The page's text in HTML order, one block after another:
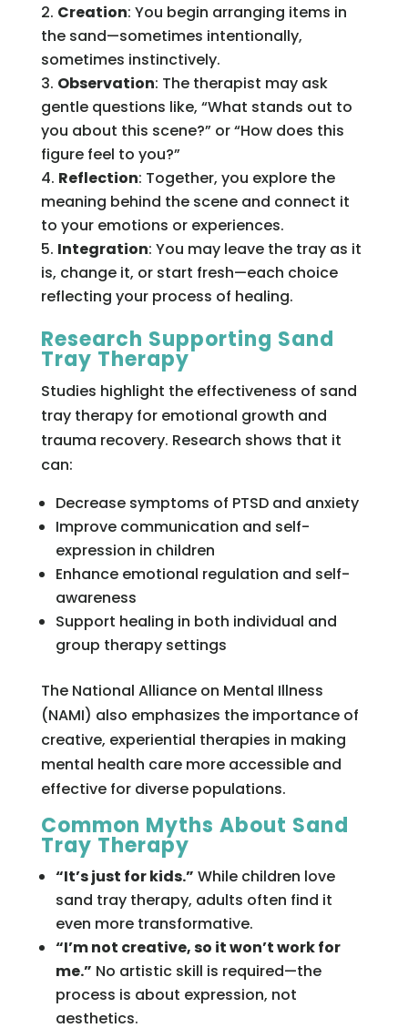
Creation: You begin arranging items in
the sand—sometimes intentionally,
sometimes instinctively.
Observation: The therapist may ask
gentle questions like, “What stands out to
you about this scene?” or “How does this
figure feel to you?”
Reflection: Together, you explore the
meaning behind the scene and connect it
to your emotions or experiences.
Integration: You may leave the tray as it
is, change it, or start fresh—each choice
reflecting your process of healing.
Research Supporting Sand
Tray Therapy
Studies highlight the effectiveness of sand
tray therapy for emotional growth and
trauma recovery. Research shows that it
can:
Decrease symptoms of PTSD and anxiety
Improve communication and self-
expression in children
Enhance emotional regulation and self-
awareness
Support healing in both individual and
group therapy settings
The National Alliance on Mental Illness
(NAMI) also emphasizes the importance of
creative, experiential therapies in making
mental health care more accessible and
effective for diverse populations.
Common Myths About Sand
Tray Therapy
“It’s just for kids.” While children love
sand tray therapy, adults often find it
even more transformative.
“I’m not creative, so it won’t work for
me.” No artistic skill is required—the
process is about expression, not
aesthetics.